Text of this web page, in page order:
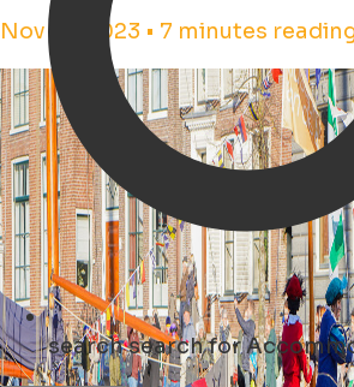
searchsearch for
Nov 16, 2023 • 7 minutes